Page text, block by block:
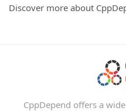
Discover more about
CppDepend offers a